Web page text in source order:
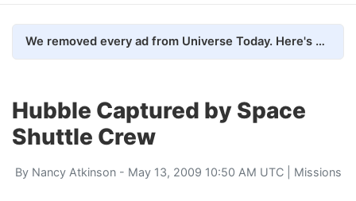
We removed every ad from Universe Today. Here's what happened.
Hubble Captured by Space
Shuttle Crew
By Nancy Atkinson- May 13, 2009 10:50 AM UTC | Missions